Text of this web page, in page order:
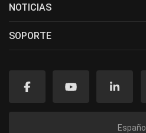
NOTICIAS
SOPORTE
Español